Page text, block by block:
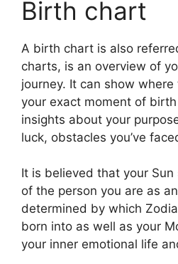
Birth chart
A birth chart is also
charts, is an overview of
journey. It can show
your exact moment of
insights about your
luck, obstacles you’ve
It is believed that your
of the person you are as
determined by which
born into as well as your
your inner emotional life